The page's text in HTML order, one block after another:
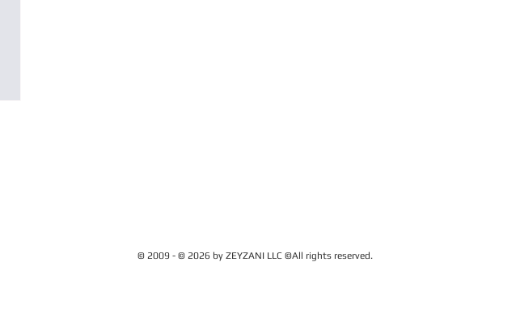
© 2009 - © 2026 by ZEYZANI LLC ©All rights reserved.